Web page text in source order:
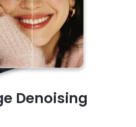
Denoising